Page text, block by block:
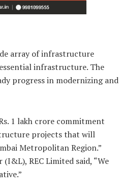
array of infrastructure
infrastructure. The
progress in modernizing and
1 lakh crore commitment
projects that will
Metropolitan Region.”
REC Limited said, “We